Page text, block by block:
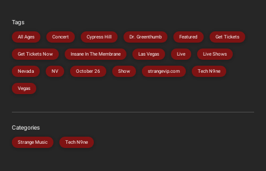
Tags
All Ages Concert Cypress Hill Dr. Greenthumb Featured Get Tickets
Get Tickets Now Insane In The Membrane Las Vegas Live Live Shows
Nevada NV October 26 Show strangevip.com Tech N9ne
Vegas
Categories
Strange Music Tech N9ne